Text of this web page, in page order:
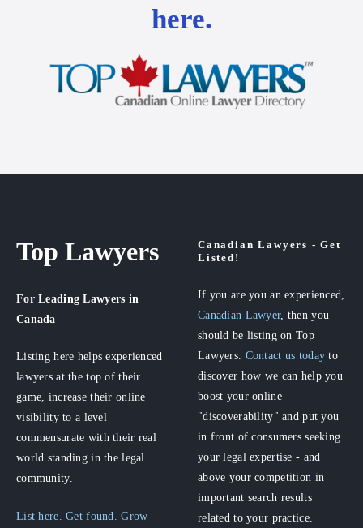
here.
Top Lawyers
For Leading Lawyers in
Canada
Listing here helps experienced
lawyers at the top of their
game, increase their online
visibility to a level
commensurate with their real
world standing in the legal
community.
List here. Get found. Grow
Canadian Lawyers - Get
Listed!
If you are you an experienced,
Canadian Lawyer, then you
should be listing on Top
Lawyers. Contact us today to
discover how we can help you
boost your online
"discoverability" and put you
in front of consumers seeking
your legal expertise - and
above your competition in
important search results
related to your practice.